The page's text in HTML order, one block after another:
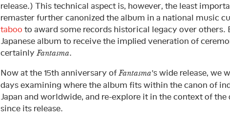
release.) This technical aspect is, however, the least
remaster further canonized the album in a national music
taboo to award some records historical legacy over others.
Japanese album to receive the implied veneration of
certainlyFantasma.
Now at the 15th anniversary ofFantasma’s wide release, we
days examining where the album fits within the canon of
Japan and worldwide, and re-explore it in the context of the
since its release.